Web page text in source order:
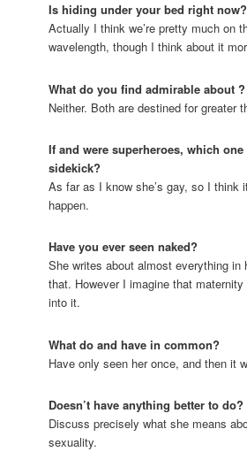
Ishiding under your bed right now?
Actually I think we’re pretty much on
wavelength, though I think about it
What do you find admirable about ?
Neither. Both are destined for greater
Ifandwere superheroes, which
sidekick?
As far as I know she’s gay, so I think
happen.
Have you ever seennaked?
She writes about almost everything in
that. However I imagine that
into it.
What doandhave in common?
Have only seen her once, and then it
Doesn’thave anything better to do?
Discuss precisely what she means
sexuality.